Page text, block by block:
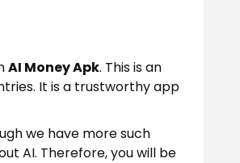
AI Money Apk. This is an
It is a trustworthy app
we have more such
AI. Therefore, you will be